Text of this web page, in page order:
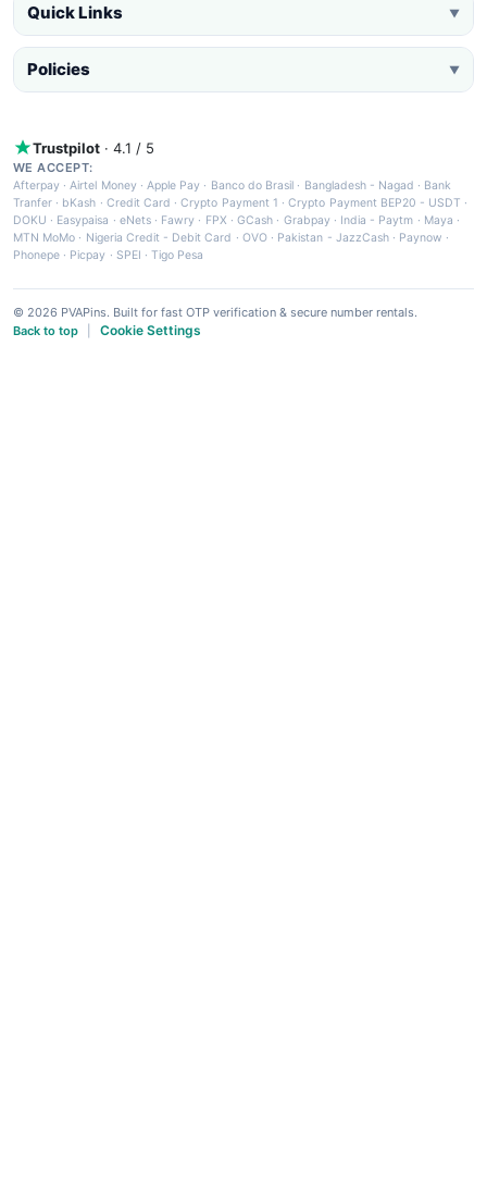
Quick Links ▼
Policies ▼
Trustpilot · 4.1 / 5
WE ACCEPT:
Afterpay ·Airtel Money·Apple Pay · Banco do Brasil · Bangladesh - Nagad · Bank
Tranfer · bKash · Credit Card ·Crypto Payment 1 ·Crypto Payment BEP20 - USDT ·
DOKU · Easypaisa · eNets· Fawry · FPX ·GCash · Grabpay· India - Paytm · Maya ·
MTN MoMo · Nigeria Credit - Debit Card · OVO· Pakistan - JazzCash· Paynow ·
Phonepe · Picpay · SPEI ·Tigo Pesa
© 2026 PVAPins. Built for fast OTP verification & secure number rentals.
Back to top
Cookie Settings